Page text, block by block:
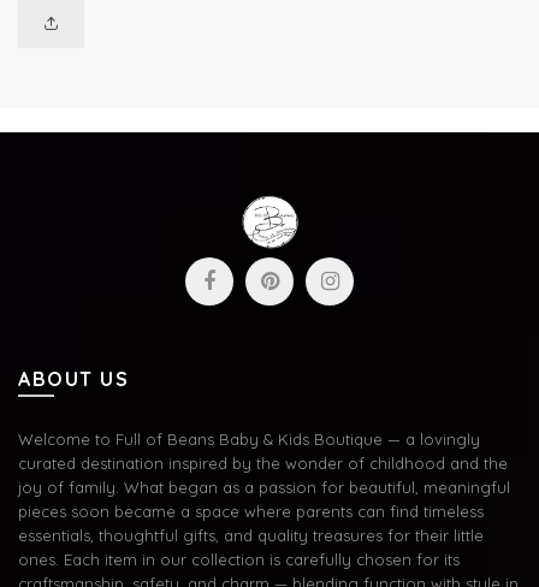
ABOUT US
Welcome to Full of Beans Baby & Kids Boutique — a lovingly
curated destination inspired by the wonder of childhood and the
joy of family. What began as a passion for beautiful, meaningful
pieces soon became a space where parents can find timeless
essentials, thoughtful gifts, and quality treasures for their little
ones. Each item in our collection is carefully chosen for its